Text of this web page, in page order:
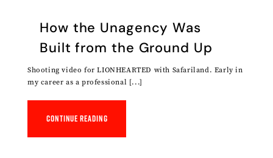
How the Unagency Was
Built from the Ground Up
Shooting video for LIONHEARTED with Safariland. Early in
my career as a professional [...]
Continue reading